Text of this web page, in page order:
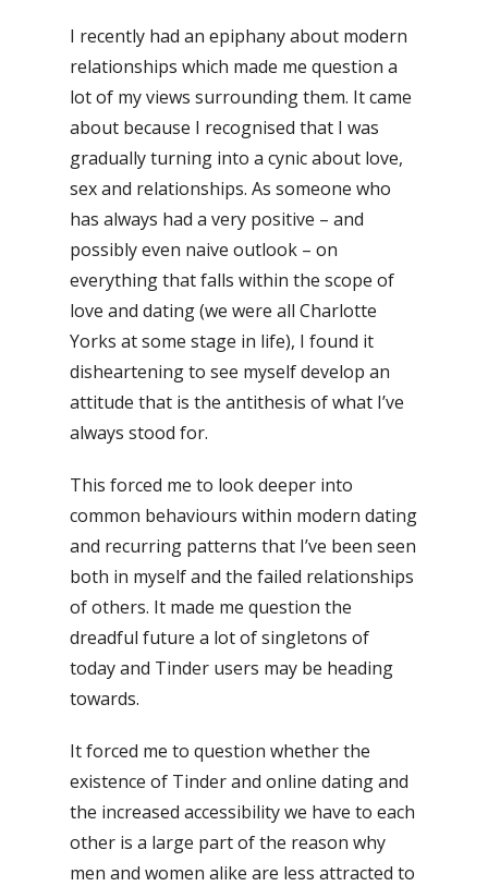
I recently had an epiphany about modern
relationships which made me question a
lot of my views surrounding them. It came
about because I recognised that I was
gradually turning into a cynic about love,
sex and relationships. As someone who
has always had a very positive – and
possibly even naive outlook – on
everything that falls within the scope of
love and dating (we were all Charlotte
Yorks at some stage in life), I found it
disheartening to see myself develop an
attitude that is the antithesis of what I’ve
always stood for.
This forced me to look deeper into
common behaviours within modern dating
and recurring patterns that I’ve been seen
both in myself and the failed relationships
of others. It made me question the
dreadful future a lot of singletons of
today and Tinder users may be heading
towards.
It forced me to question whether the
existence of Tinder and online dating and
the increased accessibility we have to each
other is a large part of the reason why
men and women alike are less attracted to